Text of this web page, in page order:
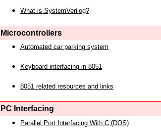
What is SystemVerilog?
Microcontrollers
Automated car parking system
Keyboard interfacing in 8051
8051 related resources and links
PC Interfacing
Parallel Port Interfacing With C (DOS)